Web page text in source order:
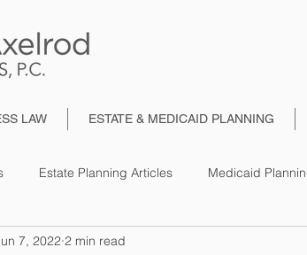
LAW ESTATE & MEDICAID PLANNING
Estate Planning Articles Medicaid
7, 2022 2 min read